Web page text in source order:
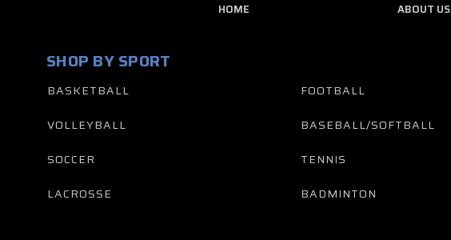
HOME ABOUT US
SHOP BY SPORT
BASKETBALL
VOLLEYBALL
SOCCER
LACROSSE
FOOTBALL
BASEBALL/SOFTBALL
TENNIS
BADMINTON